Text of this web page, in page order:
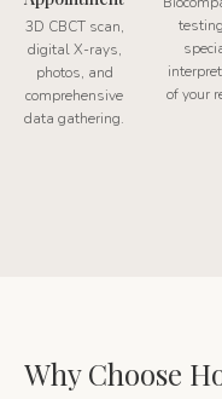
3D CBCT scan,
digital X-rays,
photos, and
comprehensive
data gathering.
of your
Why Choose